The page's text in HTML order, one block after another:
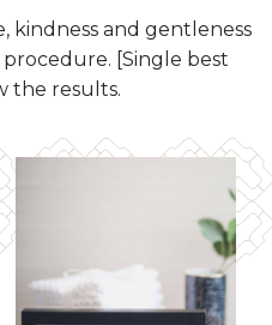
kindness and gentleness
[Single best
the results.